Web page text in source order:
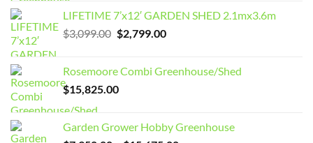
LIFETIME 7’x12′ GARDEN SHED 2.1mx3.6m
$3,099.00 Original
$3,099.00.
$2,799.00Current
$2,799.00.
Rosemoore Combi Greenhouse/Shed
$15,825.00
Garden Grower Hobby Greenhouse